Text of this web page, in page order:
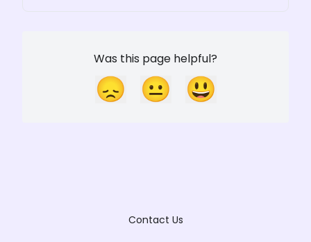
Was this page helpful?
😞 😐 😃
Contact Us